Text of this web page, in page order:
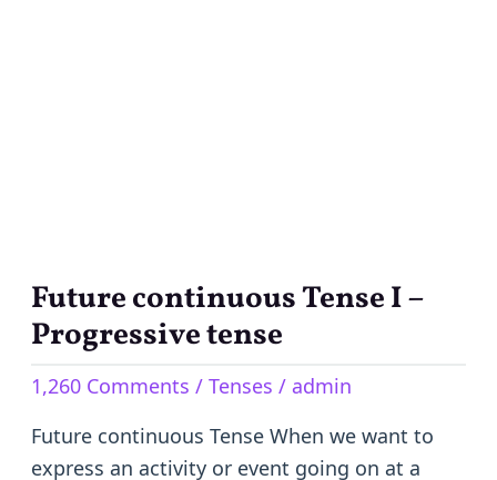
Future continuous Tense I –
Progressive tense
1,260 Comments / Tenses / admin
Future continuous Tense When we want to
express an activity or event going on at a
Future
continuous
I
–